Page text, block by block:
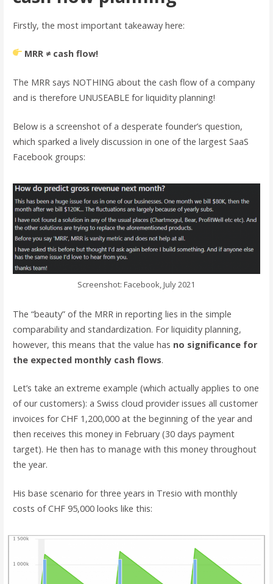
Firstly, the most important takeaway here:
MRR ≠ cash flow!
The MRR says NOTHING about the cash flow of a company
and is therefore UNUSEABLE for liquidity planning!
Below is a screenshot of a desperate founder’s question,
which sparked a lively discussion in one of the largest SaaS
Facebook groups:
Screenshot: Facebook, July 2021
The “beauty” of the MRR in reporting lies in the simple
comparability and standardization. For liquidity planning,
however, this means that the value has no significance for
the expected monthly cash flows.
Let’s take an extreme example (which actually applies to one
of our customers): a Swiss cloud provider issues all customer
invoices for CHF 1,200,000 at the beginning of the year and
then receives this money in February (30 days payment
target). He then has to manage with this money throughout
the year.
His base scenario for three years in Tresio with monthly
costs of CHF 95,000 looks like this: